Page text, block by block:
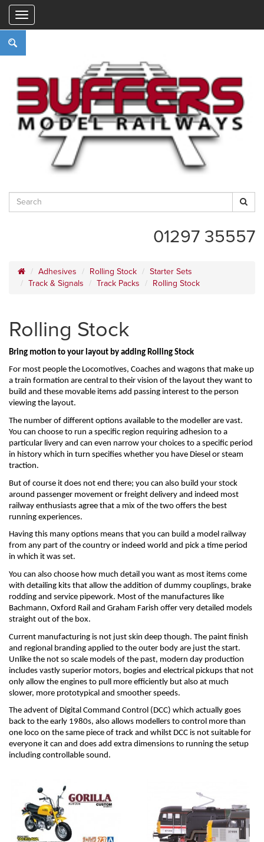
01297 35557
Adhesives Rolling Stock
Starter Sets
Track & Signals
Track Packs Rolling Stock
Rolling Stock
Bring motion to your layout by adding Rolling Stock
For most people the Locomotives, Coaches and wagons that make up
a train formation are central to their vision of the layout they want to
build and these movable items add passing interest to the person
viewing the layout.
The number of different options available to the modeller are vast.
You can choose to run a specific region requiring adhesion to a
particular livery and can even narrow your choices to a specific period
in history which in turn specifies whether you have Diesel or steam
traction.
But of course it does not end there; you can also build your stock
around passenger movement or freight delivery and indeed most
railway enthusiasts agree that a mix of the two offers the best
running experiences.
Having this many options means that you can build a model railway
from any part of the country or indeed world and pick a time period
in which it was set.
You can also choose how much detail you want as most items come
with detailing kits that allow the addition of dummy couplings, brake
rodding and service pipework. Most of the manufactures like
Bachmann, Oxford Rail and Graham Farish offer very detailed models
straight out of the box.
Current manufacturing is not just skin deep though. The paint finish
and regional branding applied to the outer body are just the start.
Unlike the not so scale models of the past, modern day production
includes vastly superior motors, bogies and electrical pickups that not
only allow the engines to pull more efficiently but also at much
slower, more prototypical and smoother speeds.
The advent of Digital Command Control (DCC) which actually goes
back to the early 1980s, also allows modellers to control more than
one loco on the same piece of track and whilst DCC is not suitable for
everyone it can and does add extra dimensions to running the setup
including controllable sound.